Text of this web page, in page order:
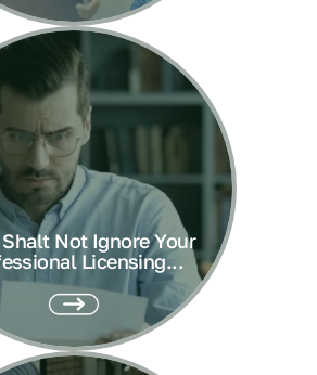
Not Ignore Your
Licensing...